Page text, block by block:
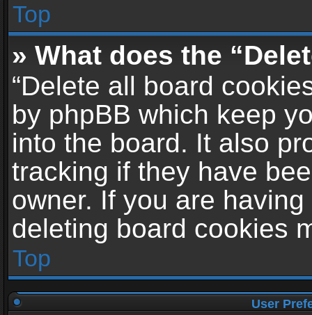
Top
» What does the
“Delete all board
by phpBB which keep
into the board. It also
tracking if they have
owner. If you are
deleting board cookies
Top
User